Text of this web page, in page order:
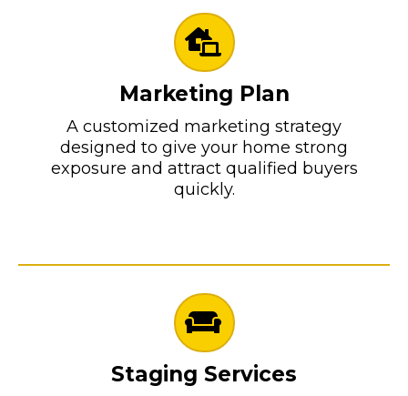
Marketing Plan
A customized marketing strategy
designed to give your home strong
exposure and attract qualified buyers
quickly.
Staging Services